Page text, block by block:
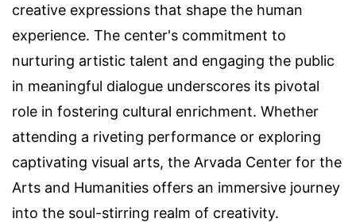
creative expressions that shape the human
experience. The center's commitment to
nurturing artistic talent and engaging the public
in meaningful dialogue underscores its pivotal
role in fostering cultural enrichment. Whether
attending a riveting performance or exploring
captivating visual arts, the Arvada Center for the
Arts and Humanities offers an immersive journey
into the soul-stirring realm of creativity.